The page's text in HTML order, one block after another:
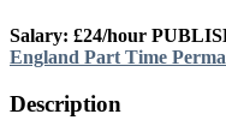
Salary: £24/hour
England Part Time
Description